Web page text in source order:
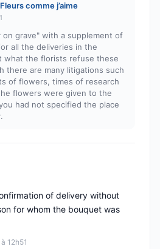
comme j’aime
grave" with a supplement of
all the deliveries in the
what the florists refuse these
there are many litigations such
of flowers, times of research
flowers were given to the
had not specified the place
12h51
of delivery without
for whom the bouquet was